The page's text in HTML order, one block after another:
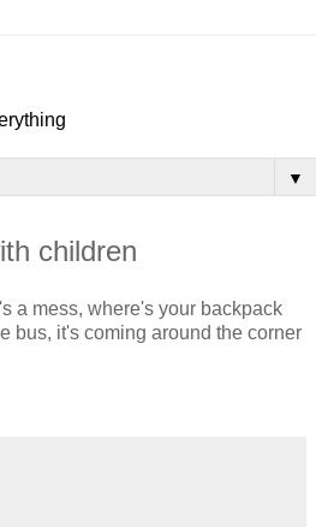
▼
children
a mess, where's your backpack
bus, it's coming around the corner